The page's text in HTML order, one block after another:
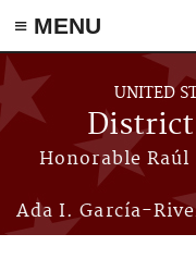
≡ MENU
Skip to main content
UNITED
District
Honorable
Ada I. García-